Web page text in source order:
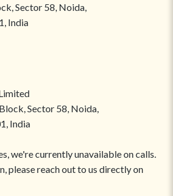
Sector 58, Noida,
India
Sector 58, Noida,
India
we're currently unavailable on calls.
please reach out to us directly on